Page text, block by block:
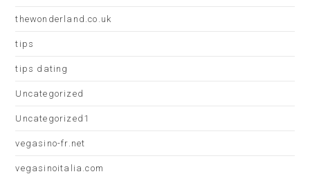
thewonderland.co.uk
tips
tips dating
Uncategorized
Uncategorized1
vegasino-fr.net
vegasinoitalia.com